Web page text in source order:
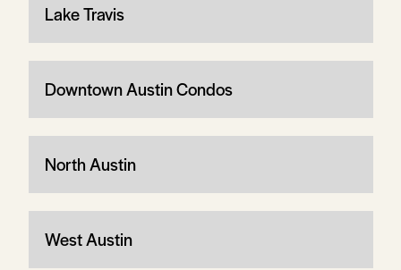
Lake Travis
Downtown Austin Condos
North Austin
West Austin